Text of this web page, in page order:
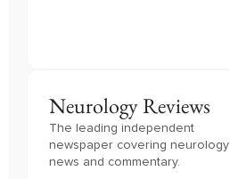
Neurology Reviews
The leading independent
newspaper covering neurology
news and commentary.